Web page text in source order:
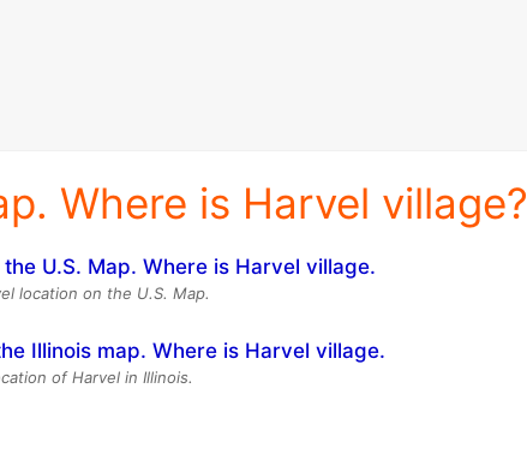
Where is Harvel village?
location on the U.S. Map.
of Harvel in Illinois.